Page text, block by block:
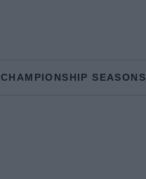
CHAMPIONSHIP SEASONS